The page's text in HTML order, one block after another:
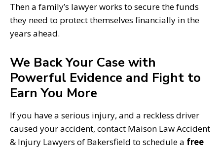
Then a family’s lawyer works to secure the funds
they need to protect themselves financially in the
years ahead.
We Back Your Case with
Powerful Evidence and Fight to
Earn You More
If you have a serious injury, and a reckless driver
caused your accident, contact Maison Law Accident
& Injury Lawyers of Bakersfield to schedule a free